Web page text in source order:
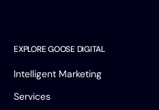
EXPLORE GOOSE DIGITAL
Intelligent Marketing
Services